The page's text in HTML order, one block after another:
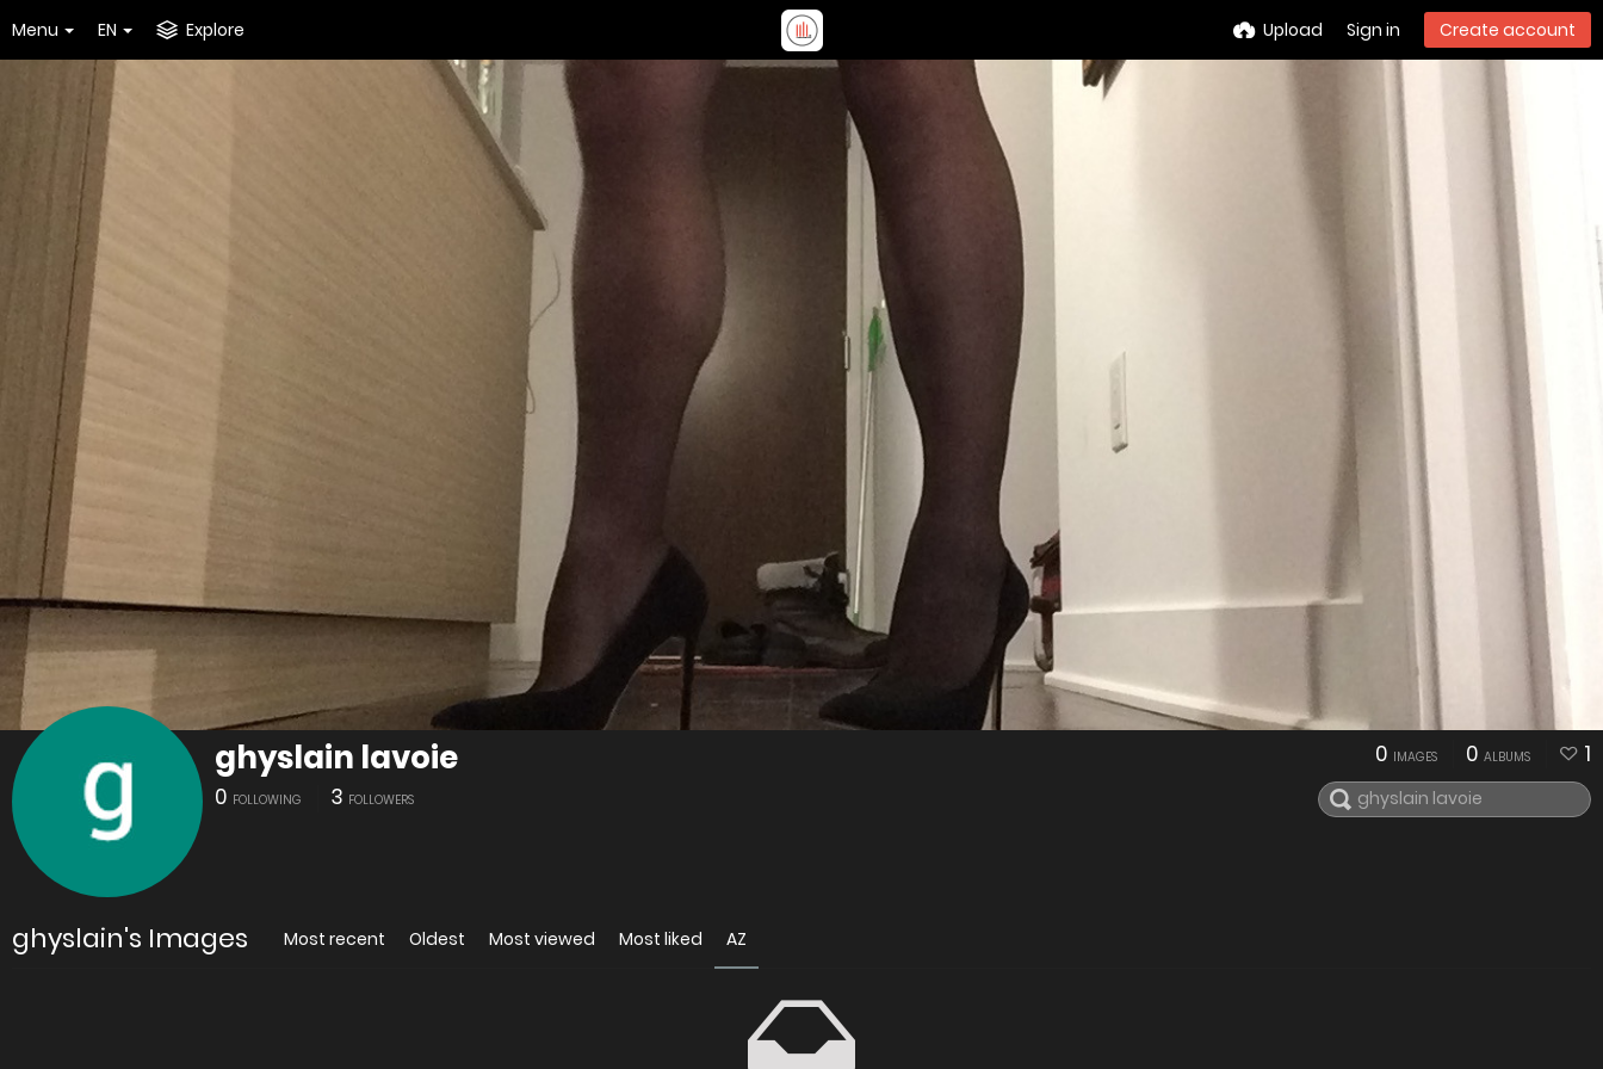
Menu EN Explore Upload Sign in Create account
ghyslain lavoie
0 FOLLOWING 3 FOLLOWERS
0 IMAGES 0 ALBUMS 1
ghyslain's Images Most recent Oldest Most viewed Most liked AZ